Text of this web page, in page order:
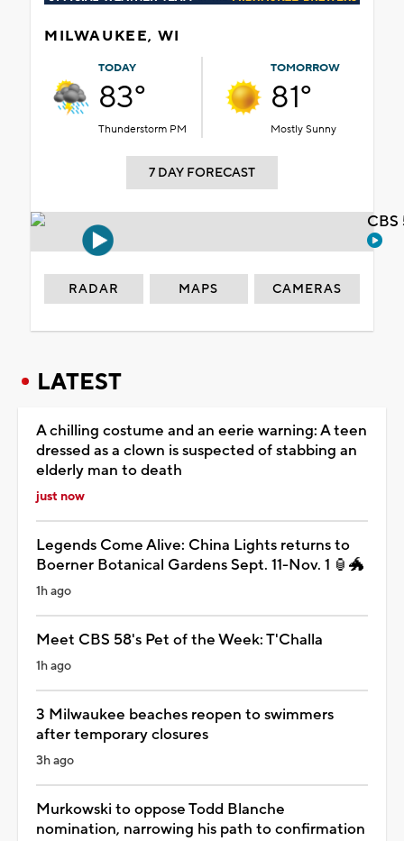
MILWAUKEE, WI
TODAY
83°
Thunderstorm PM
TOMORROW
81°
Mostly Sunny
7 DAY FORECAST
RADAR MAPS CAMERAS
LATEST
A chilling costume and an eerie warning: A teen
dressed as a clown is suspected of stabbing an
elderly man to death
just now
Legends Come Alive: China Lights returns to
Boerner Botanical Gardens Sept. 11-Nov. 1 🏮🐲
1h ago
Meet CBS 58's Pet of the Week: T'Challa
1h ago
3 Milwaukee beaches reopen to swimmers
after temporary closures
3h ago
Murkowski to oppose Todd Blanche
nomination, narrowing his path to confirmation